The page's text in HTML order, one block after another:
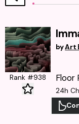
byArt
Rank #938 Floor
24h